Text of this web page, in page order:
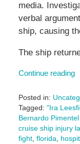
media.
verbal
ship, causing
The ship
Continue reading
Posted in:
Tagged: "Ira
Bernardo Pimentel
cruise ship injury
fight, florida,